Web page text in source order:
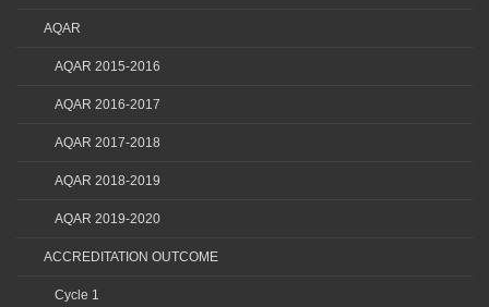
AQAR
AQAR 2015-2016
AQAR 2016-2017
AQAR 2017-2018
AQAR 2018-2019
AQAR 2019-2020
ACCREDITATION OUTCOME
Cycle 1